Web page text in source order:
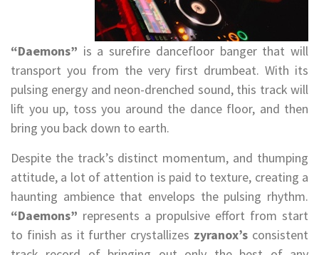
“Daemons” is a surefire dancefloor banger that will
transport you from the very first drumbeat. With its
pulsing energy and neon-drenched sound, this track will
lift you up, toss you around the dance floor, and then
bring you back down to earth.
Despite the track’s distinct momentum, and thumping
attitude, a lot of attention is paid to texture, creating a
haunting ambience that envelops the pulsing rhythm.
“Daemons” represents a propulsive effort from start
to finish as it further crystallizes zyranox’s consistent